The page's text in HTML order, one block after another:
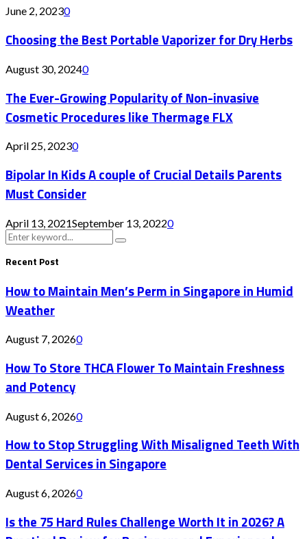
June 2, 20230
Choosing the Best Portable Vaporizer for Dry Herbs
August 30, 20240
The Ever-Growing Popularity of Non-invasive
Cosmetic Procedures like Thermage FLX
April 25, 20230
Bipolar In Kids A couple of Crucial Details Parents
Must Consider
April 13, 2021September 13, 20220
Search
for:
Search
Recent Post
How to Maintain Men’s Perm in Singapore in Humid
Weather
August 7, 20260
How To Store THCA Flower To Maintain Freshness
and Potency
August 6, 20260
How to Stop Struggling With Misaligned Teeth With
Dental Services in Singapore
August 6, 20260
Is the 75 Hard Rules Challenge Worth It in 2026? A